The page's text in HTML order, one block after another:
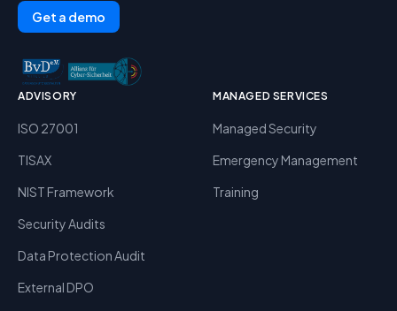
Get a demo
ADVISORY
ISO 27001
TISAX
NIST Framework
Security Audits
Data Protection Audit
External DPO
MANAGED SERVICES
Managed Security
Emergency Management
Training